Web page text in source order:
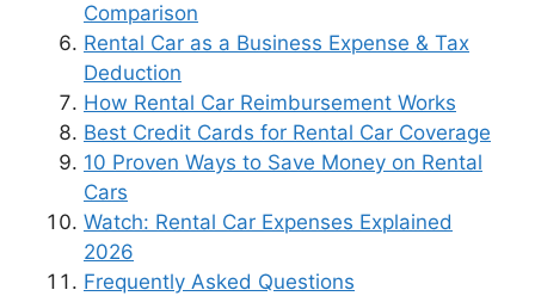
Comparison
Rental Car as a Business Expense & Tax
Deduction
How Rental Car Reimbursement Works
Best Credit Cards for Rental Car Coverage
10 Proven Ways to Save Money on Rental
Cars
Watch: Rental Car Expenses Explained
2026
Frequently Asked Questions